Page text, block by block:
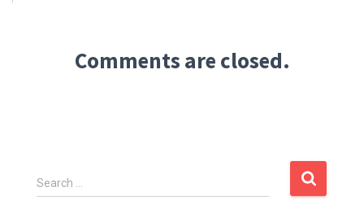
Comments are closed.
S
e
Search …